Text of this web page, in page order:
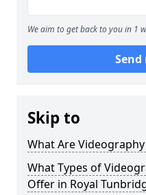
We aim to get back to you in 1
Send
Skip to
What Are Videography
What Types of
Offer in Royal